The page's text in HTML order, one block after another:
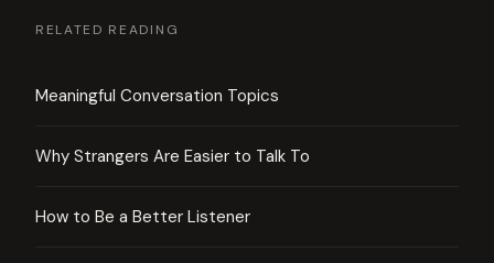
RELATED READING
Meaningful Conversation Topics
Why Strangers Are Easier to Talk To
How to Be a Better Listener